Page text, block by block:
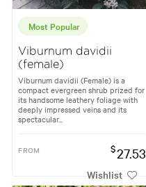
Most Popular
Viburnum davidii
(female)
Viburnum davidii (Female) is a
compact evergreen shrub prized for
its handsome leathery foliage with
deeply impressed veins and its
spectacular...
FROM $27.53
Wishlist